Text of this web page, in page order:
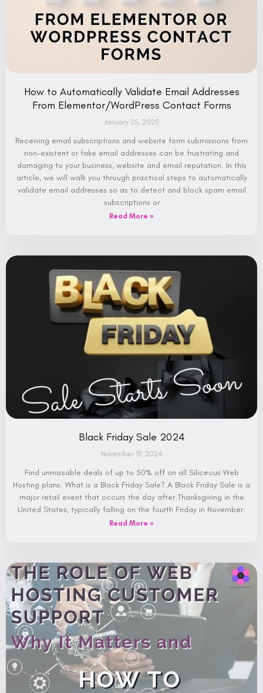
How to Automatically Validate Email Addresses
From Elementor/WordPress Contact Forms
January 25, 2025
Receiving email subscriptions and website form submissions from
non-existent or fake email addresses can be frustrating and
damaging to your business, website and email reputation. In this
article, we will walk you through practical steps to automatically
validate email addresses so as to detect and block spam email
subscriptions or
Read More »
Black Friday Sale 2024
November 19, 2024
Find unmissable deals of up to 50% off on all Siliceous Web
Hosting plans. What is a Black Friday Sale? A Black Friday Sale is a
major retail event that occurs the day after Thanksgiving in the
United States, typically falling on the fourth Friday in November.
Read More »